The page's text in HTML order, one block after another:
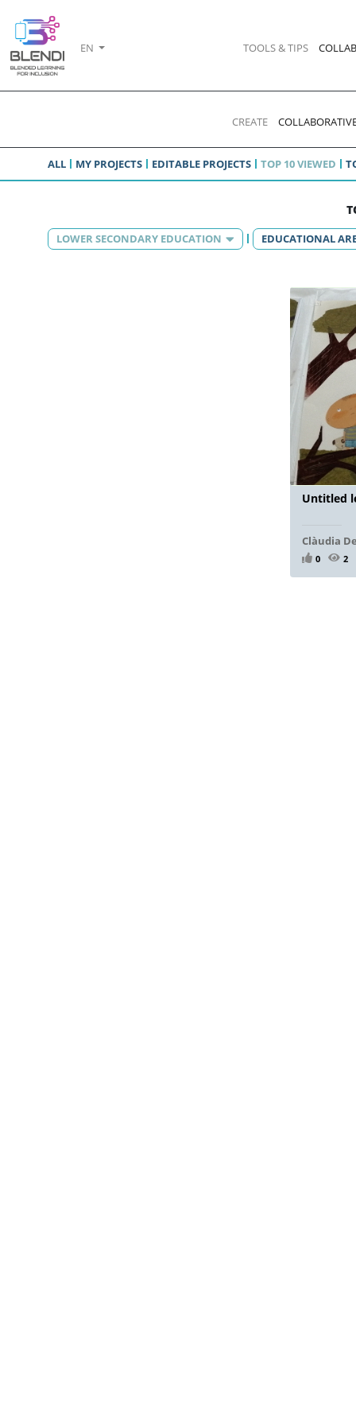
EN TOOLS & TIPS
CREATE
ALL MY PROJECTS EDITABLE PROJECTS TOP 10 VIEWED
LOWER SECONDARY EDUCATION EDUCATIONAL
Untitled
Clàudia
0 2